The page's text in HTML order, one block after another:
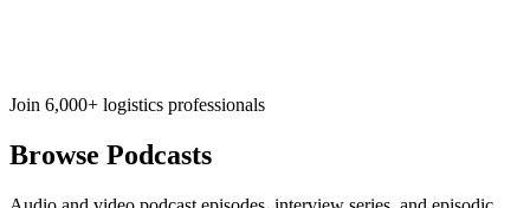
Join 6,000+ logistics professionals
Browse Podcasts